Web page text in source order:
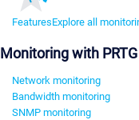
FeaturesExplore all
Monitoring with PRTG
Network monitoring
Bandwidth monitoring
SNMP monitoring